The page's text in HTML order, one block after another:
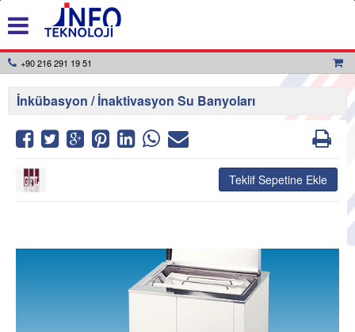
+90 216 291 19 51
İnkübasyon / İnaktivasyon Su Banyoları